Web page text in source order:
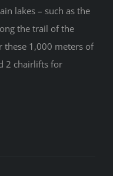
lakes – such as the
the trail of the
these 1,000 meters of
2 chairlifts for